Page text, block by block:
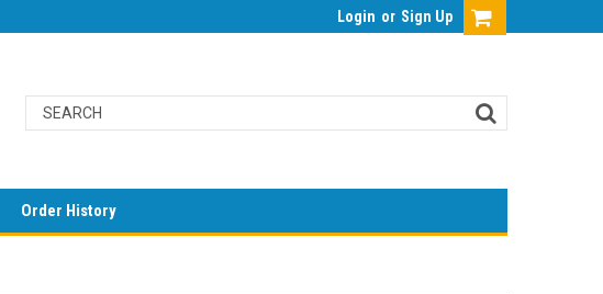
Login or Sign Up
Order History